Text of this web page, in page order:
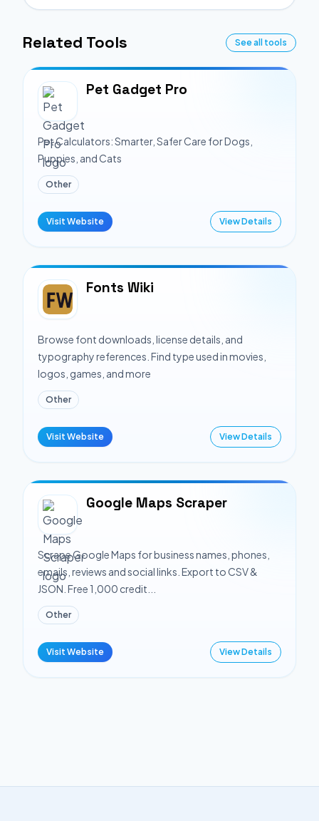
Related Tools See all tools
Pet Gadget Pro
Pet Calculators: Smarter, Safer Care for Dogs,
Puppies, and Cats
Other
Visit Website View Details
Fonts Wiki
Browse font downloads, license details, and
typography references. Find type used in movies,
logos, games, and more
Other
Visit Website View Details
Google Maps Scraper
Scrape Google Maps for business names, phones,
emails, reviews and social links. Export to CSV &
JSON. Free 1,000 credit...
Other
Visit Website View Details